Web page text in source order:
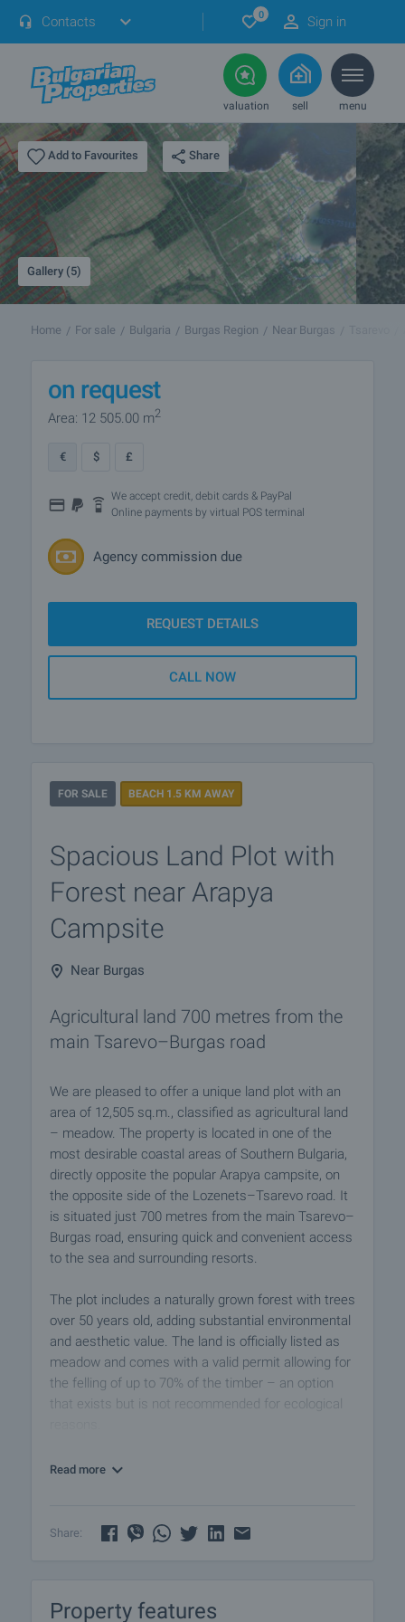
Contacts 0 Sign in
valuation sell menu
Add to Favourites Share
Gallery (5)
Home For sale Bulgaria Burgas Region Near Burgas
on request
Area: 12 505.00 m2
€ $ £
We accept credit, debit cards & PayPal
Online payments by virtual POS terminal
Agency commission due
REQUEST DETAILS
CALL NOW
FOR SALE BEACH 1.5 KM AWAY
Spacious Land Plot with
Forest near Arapya
Campsite
Near Burgas
Agricultural land 700 metres from the
main Tsarevo–Burgas road
We are pleased to offer a unique land plot with an
area of 12,505 sq.m., classified as agricultural land
– meadow. The property is located in one of the
most desirable coastal areas of Southern Bulgaria,
directly opposite the popular Arapya campsite, on
the opposite side of the Lozenets–Tsarevo road. It
is situated just 700 metres from the main Tsarevo–
Burgas road, ensuring quick and convenient access
to the sea and surrounding resorts.
The plot includes a naturally grown forest with trees
over 50 years old, adding substantial environmental
and aesthetic value. The land is officially listed as
meadow and comes with a valid permit allowing for
the felling of up to 70% of the timber – an option
that exists but is not recommended for ecological
This plot is ideal for the development of a campsite
Importantly, the property is not located within any
considerably more flexible.
Read more
Share:
Property features